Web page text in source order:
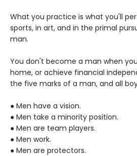
What you practice is what you'll
sports, in art, and in the primal
man.
You don't become a man when
home, or achieve financial
the five marks of a man, and all
● Men have a vision.
● Men take a minority position.
● Men are team players.
● Men work.
● Men are protectors.